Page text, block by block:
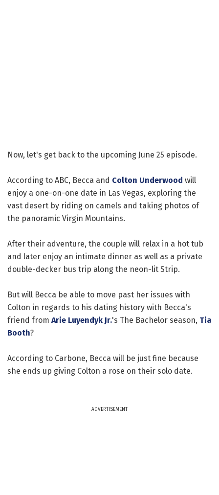
Now, let's get back to the upcoming June 25 episode.
According to ABC, Becca and Colton Underwood will
enjoy a one-on-one date in Las Vegas, exploring the
vast desert by riding on camels and taking photos of
the panoramic Virgin Mountains.
After their adventure, the couple will relax in a hot tub
and later enjoy an intimate dinner as well as a private
double-decker bus trip along the neon-lit Strip.
But will Becca be able to move past her issues with
Colton in regards to his dating history with Becca's
friend from Arie Luyendyk Jr.'s The Bachelor season, Tia
Booth?
According to Carbone, Becca will be just fine because
she ends up giving Colton a rose on their solo date.
ADVERTISEMENT